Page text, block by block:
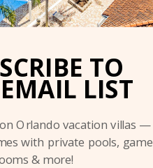
Orlando vacation villas —
with private pools, game
& more!
TO
LIST